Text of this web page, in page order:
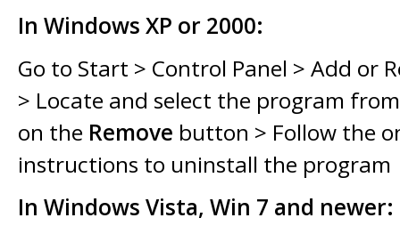
In Windows XP or 2000:
Go to Start > Control Panel > Add or
> Locate and select the program
on the Remove button > Follow the
instructions to uninstall the program
In Windows Vista, Win 7 and newer: